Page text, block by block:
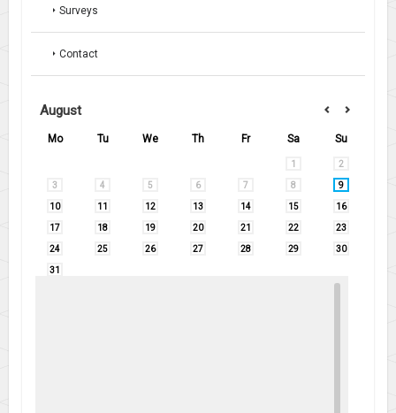
Surveys
Contact
August
Mo Tu We Th Fr Sa Su
1 2
3 4 5 6 7 8 9
10 11 12 13 14 15 16
17 18 19 20 21 22 23
24 25 26 27 28 29 30
31